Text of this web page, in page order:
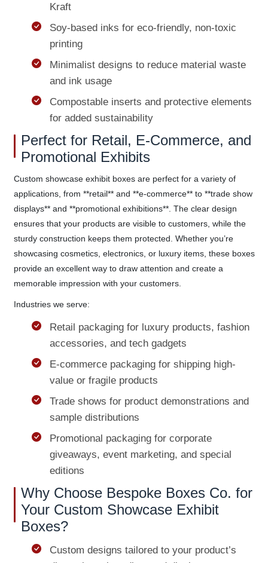
Kraft
Soy-based inks for eco-friendly, non-toxic
printing
Minimalist designs to reduce material waste
and ink usage
Compostable inserts and protective elements
for added sustainability
Perfect for Retail, E-Commerce, and
Promotional Exhibits
Custom showcase exhibit boxes are perfect for a variety of
applications, from **retail** and **e-commerce** to **trade show
displays** and **promotional exhibitions**. The clear design
ensures that your products are visible to customers, while the
sturdy construction keeps them protected. Whether you’re
showcasing cosmetics, electronics, or luxury items, these boxes
provide an excellent way to draw attention and create a
memorable impression with your customers.
Industries we serve:
Retail packaging for luxury products, fashion
accessories, and tech gadgets
E-commerce packaging for shipping high-
value or fragile products
Trade shows for product demonstrations and
sample distributions
Promotional packaging for corporate
giveaways, event marketing, and special
editions
Why Choose Bespoke Boxes Co. for
Your Custom Showcase Exhibit
Boxes?
Custom designs tailored to your product’s